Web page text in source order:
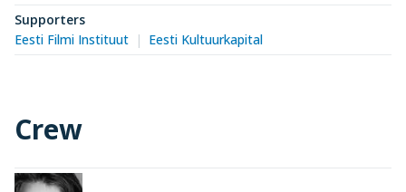
Supporters
Eesti Filmi Instituut
Eesti Kultuurkapital
Crew